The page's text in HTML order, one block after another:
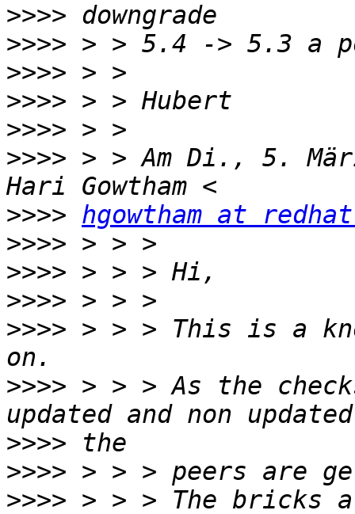
>>>>
>>>>
>>>>
>>>>
>>>>
>>>> > > Am Di., 5.
>>>> hgowtham at
>>>>
>>>>
>>>>
>>>> > > > This is a
>>>> > > > As the
>>>>
>>>>
>>>> > > > The bricks